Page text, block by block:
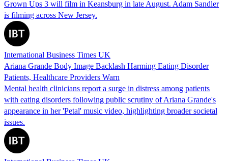
Grown Ups 3 will film in Keansburg in late August. Adam Sandler
is filming across New Jersey.
International Business Times UK
Ariana Grande Body Image Backlash Harming Eating Disorder
Patients, Healthcare Providers Warn
Mental health clinicians report a surge in distress among patients
with eating disorders following public scrutiny of Ariana Grande's
appearance in her 'Petal' music video, highlighting broader societal
issues.